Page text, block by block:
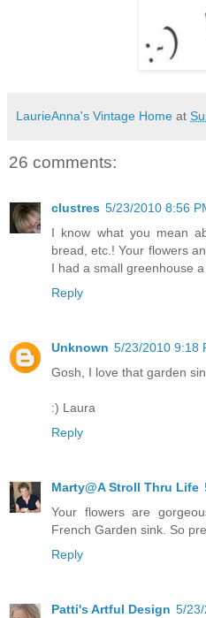
LaurieAnna's Vintage Home at
26 comments:
clustres 5/23/2010 8:56
I know what you mean
bread, etc.! Your flowers
I had a small greenhouse
Reply
Unknown 5/23/2010 9:18
Gosh, I love that garden
:) Laura
Reply
Marty@A Stroll Thru Life
Your flowers are
French Garden sink. So
Reply
Patti's Artful Design 5/